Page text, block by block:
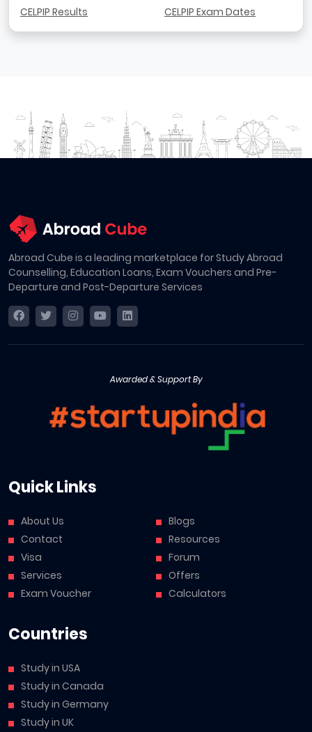
CELPIP Results
CELPIP Exam Dates
Abroad Cube is a leading marketplace for Study Abroad
Counselling, Education Loans, Exam Vouchers and Pre-
Departure and Post-Departure Services
Awarded & Support By
Quick Links
About Us
Contact
Visa
Services
Exam Voucher
Blogs
Resources
Forum
Offers
Calculators
Countries
Study in USA
Study in Canada
Study in Germany
Study in UK